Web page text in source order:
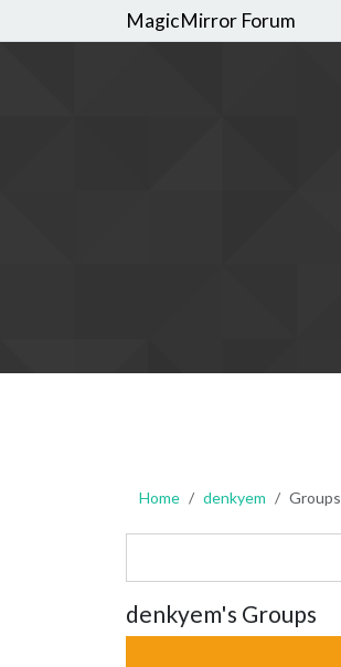
MagicMirror Forum
Home denkyem Groups
denkyem's Groups